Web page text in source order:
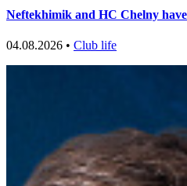
Neftekhimik and HC Chelny
04.08.2026 • Club life